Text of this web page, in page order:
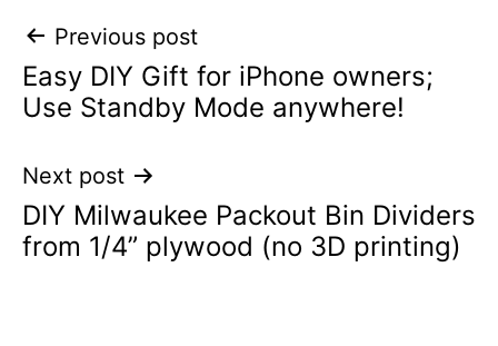
Post
navigation
Previous post
Easy DIY Gift for iPhone owners;
Use Standby Mode anywhere!
Next post
DIY Milwaukee Packout Bin Dividers
from 1/4” plywood (no 3D printing)